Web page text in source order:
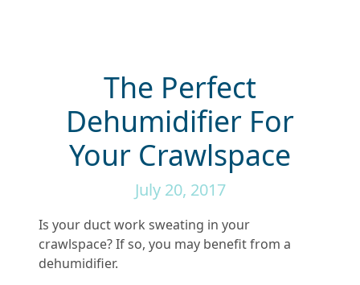
The Perfect
Dehumidifier For
Your Crawlspace
July 20, 2017
Is your duct work sweating in your
crawlspace? If so, you may benefit from a
dehumidifier.